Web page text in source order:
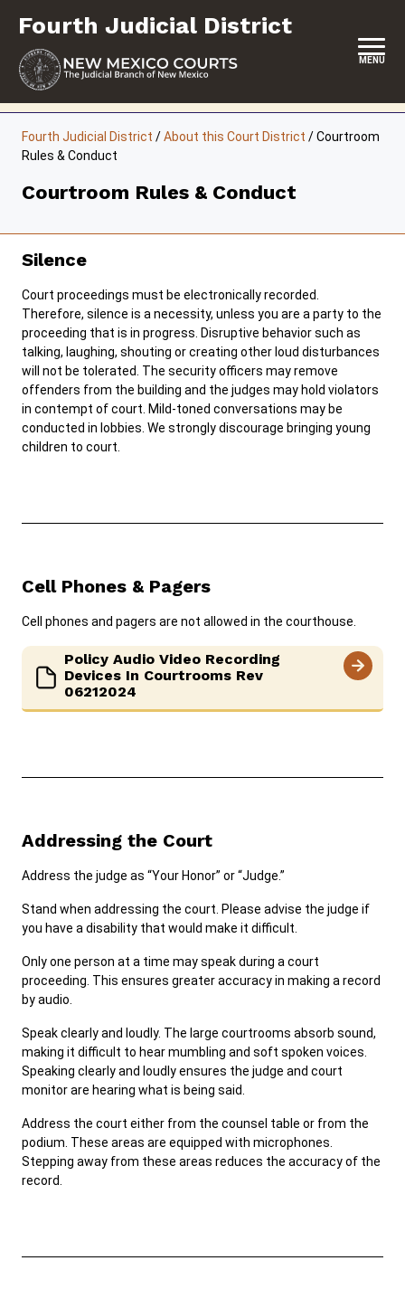
content
Fourth Judicial District
MENU
LOCATION, HOURS & CONTACTS
ABOUT THIS COURT DISTRICT
JURY DUTY
SERVICES & PROGRAMS
FORMS & FILES
Ver el sitio en Español
Fourth Judicial District /About this Court District /Courtroom
Rules & Conduct
Courtroom Rules & Conduct
Silence
Court proceedings must be electronically recorded.
Therefore, silence is a necessity, unless you are a party to the
proceeding that is in progress. Disruptive behavior such as
talking, laughing, shouting or creating other loud disturbances
will not be tolerated. The security officers may remove
offenders from the building and the judges may hold violators
in contempt of court. Mild-toned conversations may be
conducted in lobbies. We strongly discourage bringing young
children to court.
Cell Phones & Pagers
Cell phones and pagers are not allowed in the courthouse.
Policy Audio Video Recording
Devices In Courtrooms Rev
06212024
Addressing the Court
Address the judge as “Your Honor” or “Judge.”
Stand when addressing the court. Please advise the judge if
you have a disability that would make it difficult.
Only one person at a time may speak during a court
proceeding. This ensures greater accuracy in making a record
by audio.
Speak clearly and loudly. The large courtrooms absorb sound,
making it difficult to hear mumbling and soft spoken voices.
Speaking clearly and loudly ensures the judge and court
monitor are hearing what is being said.
Address the court either from the counsel table or from the
podium. These areas are equipped with microphones.
Stepping away from these areas reduces the accuracy of the
record.